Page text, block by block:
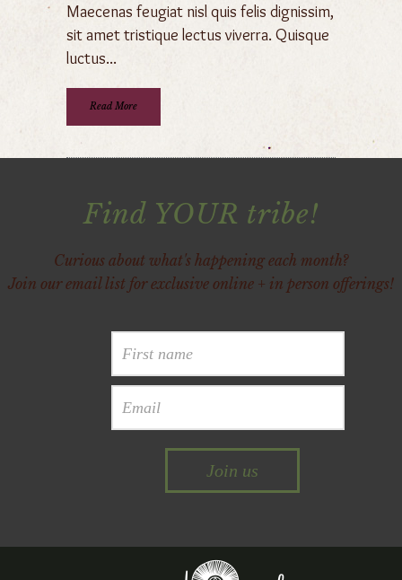
Maecenas feugiat nisl quis felis dignissim,
sit amet tristique lectus viverra. Quisque
luctus...
Read More
Find YOUR tribe!
Curious about what's happening each month?
Join our email list for exclusive online + in person offerings!